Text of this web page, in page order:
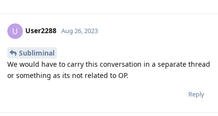
U User2288 Aug 26, 2023
Subliminal
We would have to carry this conversation in a separate thread
or something as its not related to OP.
Reply